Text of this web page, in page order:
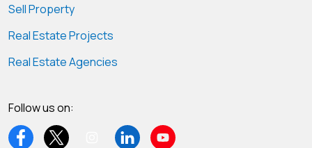
Sell Property
Real Estate Projects
Real Estate Agencies
Follow us on: